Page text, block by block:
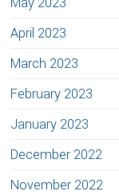
April 2023
March 2023
February 2023
January 2023
December 2022
November 2022